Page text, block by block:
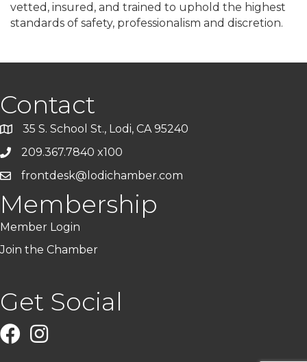
vetted, insured, and trained to uphold the highest
standards of safety, professionalism and discretion.
Contact
35 S. School St., Lodi, CA 95240
209.367.7840 x100
frontdesk@lodichamber.com
Membership
Member Login
Join the Chamber
Get Social
FacebookInstagram